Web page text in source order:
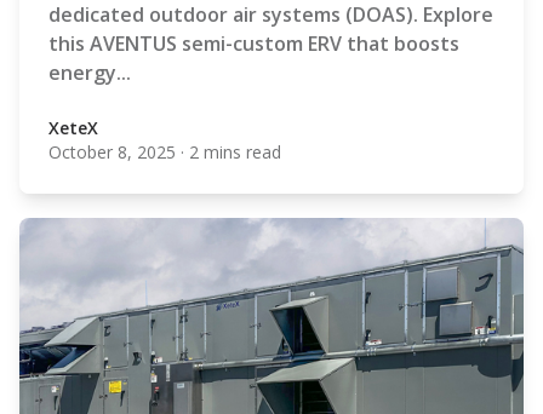
dedicated outdoor air systems (DOAS). Explore
this AVENTUS semi-custom ERV that boosts
energy...
XeteX
XeteX
October 8, 2025 · 2 mins read